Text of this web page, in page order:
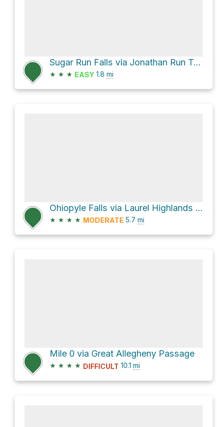
Sugar Run Falls via Jonathan Run Trail
★ ★ ★ EASY 1.8 mi
Ohiopyle Falls via Laurel Highlands Trail
★ ★ ★ ★ MODERATE 5.7 mi
Mile 0 via Great Allegheny Passage
★ ★ ★ ★ DIFFICULT 10.1 mi